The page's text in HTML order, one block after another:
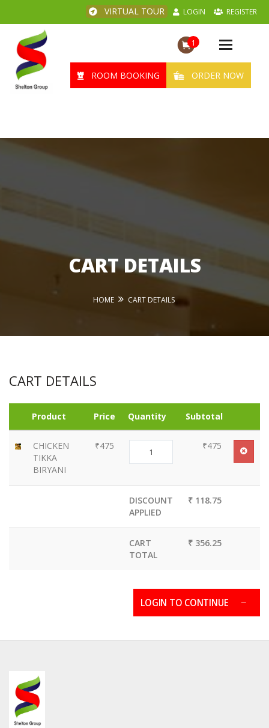
VIRTUAL TOUR LOGIN REGISTER
1
Toggle
ROOM BOOKING
ORDER NOW
CART DETAILS
HOME CART DETAILS
CART DETAILS
Product Price Quantity Subtotal
CHICKEN
TIKKA
BIRYANI
₹475 ₹475
DISCOUNT
APPLIED
₹ 118.75
CART
TOTAL
₹ 356.25
LOGIN TO CONTINUE